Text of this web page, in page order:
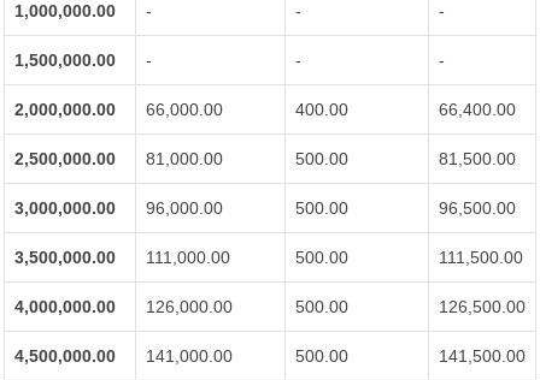
1,000,000.00 - - -
1,500,000.00 - - -
2,000,000.00 66,000.00 400.00 66,400.00
2,500,000.00 81,000.00 500.00 81,500.00
3,000,000.00 96,000.00 500.00 96,500.00
3,500,000.00 111,000.00 500.00 111,500.00
4,000,000.00 126,000.00 500.00 126,500.00
4,500,000.00 141,000.00 500.00 141,500.00